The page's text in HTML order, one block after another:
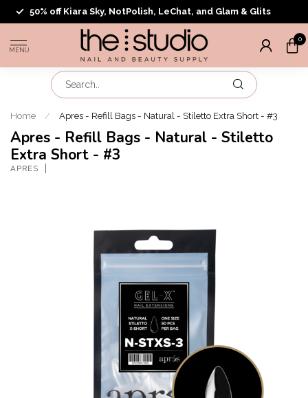
50% off Kiara Sky, NotPolish, LeChat, and Glam & Glits
MENU
0
Home / Apres - Refill Bags - Natural - Stiletto Extra Short - #3
Apres - Refill Bags - Natural - Stiletto
Extra Short - #3
APRES